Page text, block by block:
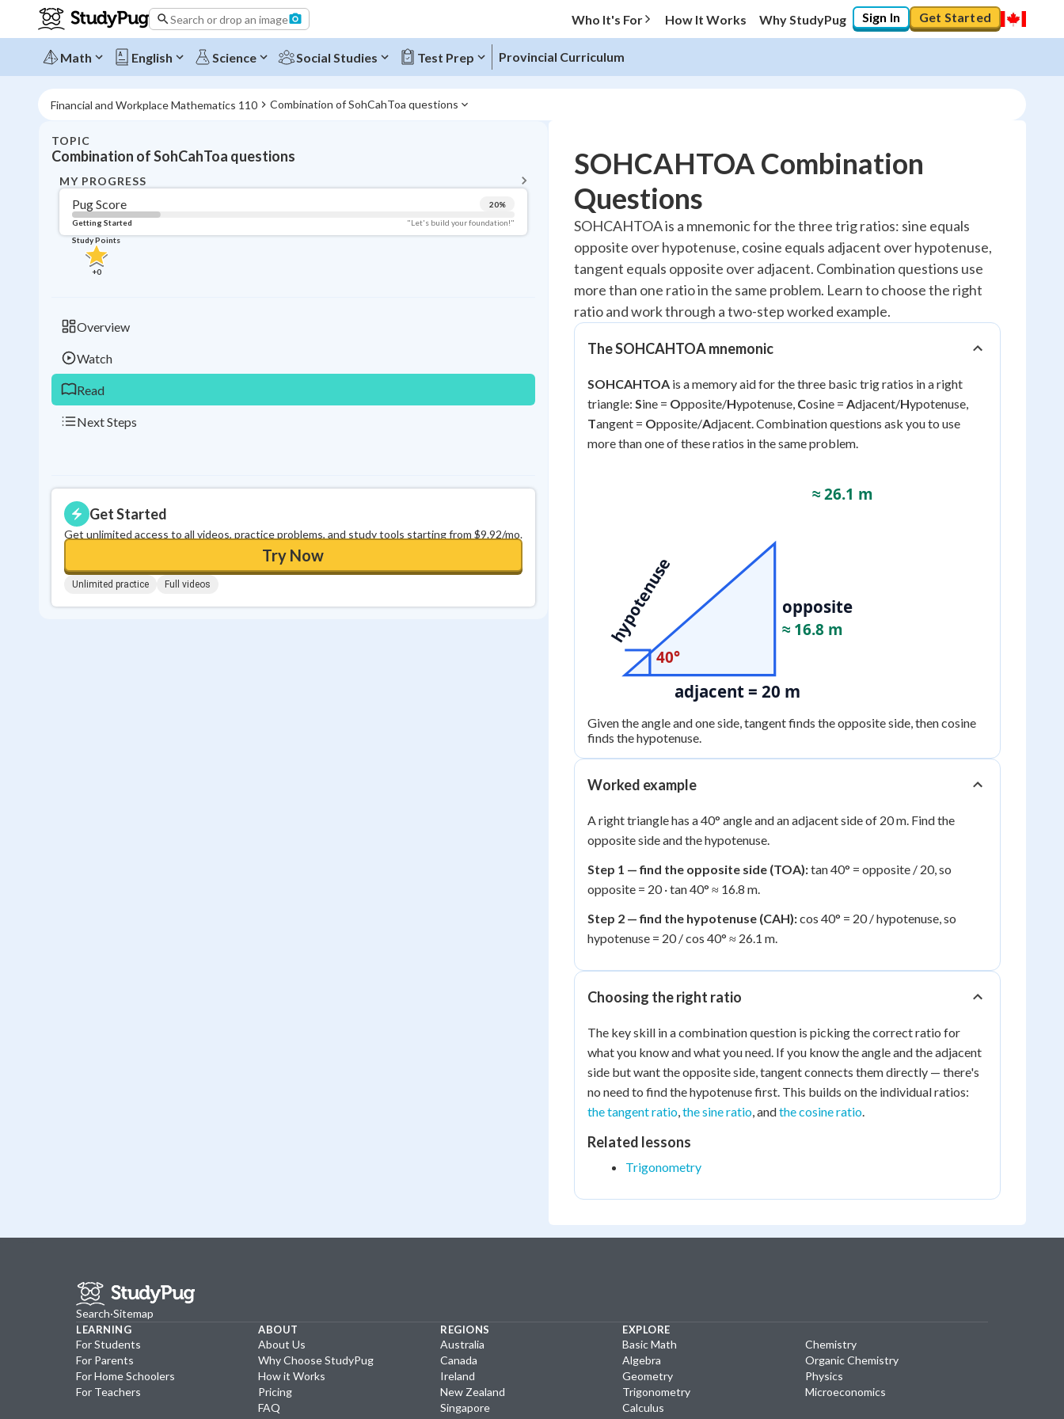
Search or drop an image Who It's For How It Works Why StudyPug Sign In Get Started
Math English Science Social Studies Test Prep Provincial Curriculum
Financial and Workplace Mathematics 110 Combination of SohCahToa questions
TOPIC
Combination of SohCahToa questions
MY PROGRESS
Pug Score 20%
Getting Started
"Let's build your foundation!"
Study Points
+0
Overview
Watch
Read
Next Steps
Get Started
Get unlimited access to all videos, practice problems, and study tools starting from $9.92/mo.
Try Now
Unlimited practice Full videos
Topic Progress
Pug Score
Getting Started "Let's build your foundation!"
Videos Watched
Read
Study Points
0
SOHCAHTOA Combination
Questions
SOHCAHTOA is a mnemonic for the three trig ratios: sine equals
opposite over hypotenuse, cosine equals adjacent over hypotenuse,
tangent equals opposite over adjacent. Combination questions use
more than one ratio in the same problem. Learn to choose the right
ratio and work through a two-step worked example.
The SOHCAHTOA mnemonic
SOHCAHTOA is a memory aid for the three basic trig ratios in a right
triangle: Sine = Opposite/Hypotenuse, Cosine = Adjacent/Hypotenuse,
Tangent = Opposite/Adjacent. Combination questions ask you to use
more than one of these ratios in the same problem.
40°
adjacent = 20 m
opposite
≈ 16.8 m
hypotenuse
≈ 26.1 m
Given the angle and one side, tangent finds the opposite side, then cosine
finds the hypotenuse.
Worked example
A right triangle has a 40° angle and an adjacent side of 20 m. Find the
opposite side and the hypotenuse.
Step 1 — find the opposite side (TOA):tan 40° = opposite / 20, so
opposite = 20 · tan 40° ≈ 16.8 m.
Step 2 — find the hypotenuse (CAH):cos 40° = 20 / hypotenuse, so
hypotenuse = 20 / cos 40° ≈ 26.1 m.
Choosing the right ratio
The key skill in a combination question is picking the correct ratio for
what you know and what you need. If you know the angle and the adjacent
side but want the opposite side, tangent connects them directly — there's
no need to find the hypotenuse first. This builds on the individual ratios:
the tangent ratio the sine ratio , andthe cosine ratio
Related lessons
Trigonometry
Search·Sitemap
LEARNING
For Students
For Parents
For Home Schoolers
For Teachers
ABOUT
About Us
Why Choose StudyPug
How it Works
Pricing
FAQ
REGIONS
Australia
Canada
Ireland
New Zealand
Singapore
EXPLORE
Basic Math
Algebra
Geometry
Trigonometry
Calculus
Chemistry
Organic Chemistry
Physics
Microeconomics